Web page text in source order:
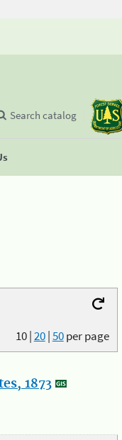
Search catalog
10|20|50per page
1873